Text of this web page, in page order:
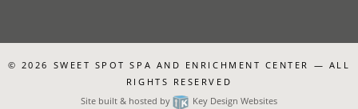
© 2026 SWEET SPOT SPA AND ENRICHMENT CENTER
— ALL
RIGHTS RESERVED
Site built & hosted by
Key Design Websites